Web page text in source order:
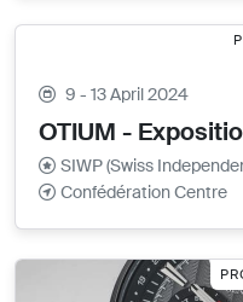
9 - 13 April 2024
OTIUM -
SIWP (Swiss
Confédération Centre